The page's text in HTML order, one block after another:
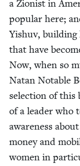
a Zion­ist in
pop­u­lar here;
Yishuv,
that have
Now, when so
Natan Notable
selec­tion of this
of a leader who
aware­ness
mon­ey and
women in